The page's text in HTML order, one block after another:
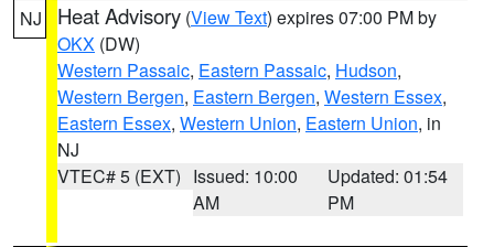
NJ Heat Advisory (View Text) expires 07:00 PM by
OKX (DW)
Western Passaic, Eastern Passaic, Hudson,
Western Bergen, Eastern Bergen, Western Essex,
Eastern Essex, Western Union, Eastern Union, in
NJ
VTEC# 5 (EXT) Issued: 10:00
AM
Updated: 01:54
PM